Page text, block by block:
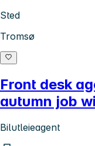
Sted
Tromsø
Front desk
autumn job
Bilutleieagent